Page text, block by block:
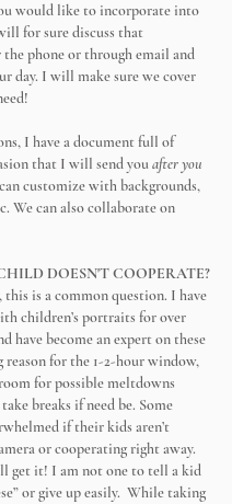
would like to incorporate into
for sure discuss that
the phone or through email and
day. I will make sure we cover
I have a document full of
that I will send youafter you
customize with backgrounds,
We can also collaborate on
DOESN'T COOPERATE?
this is a common question. I have
children’s portraits for over
have become an expert on these
for the 1-2-hour window,
for possible meltdowns
breaks if need be. Some
if their kids aren’t
or cooperating right away.
get it! I am not one to tell a kid
or give up easily. While taking